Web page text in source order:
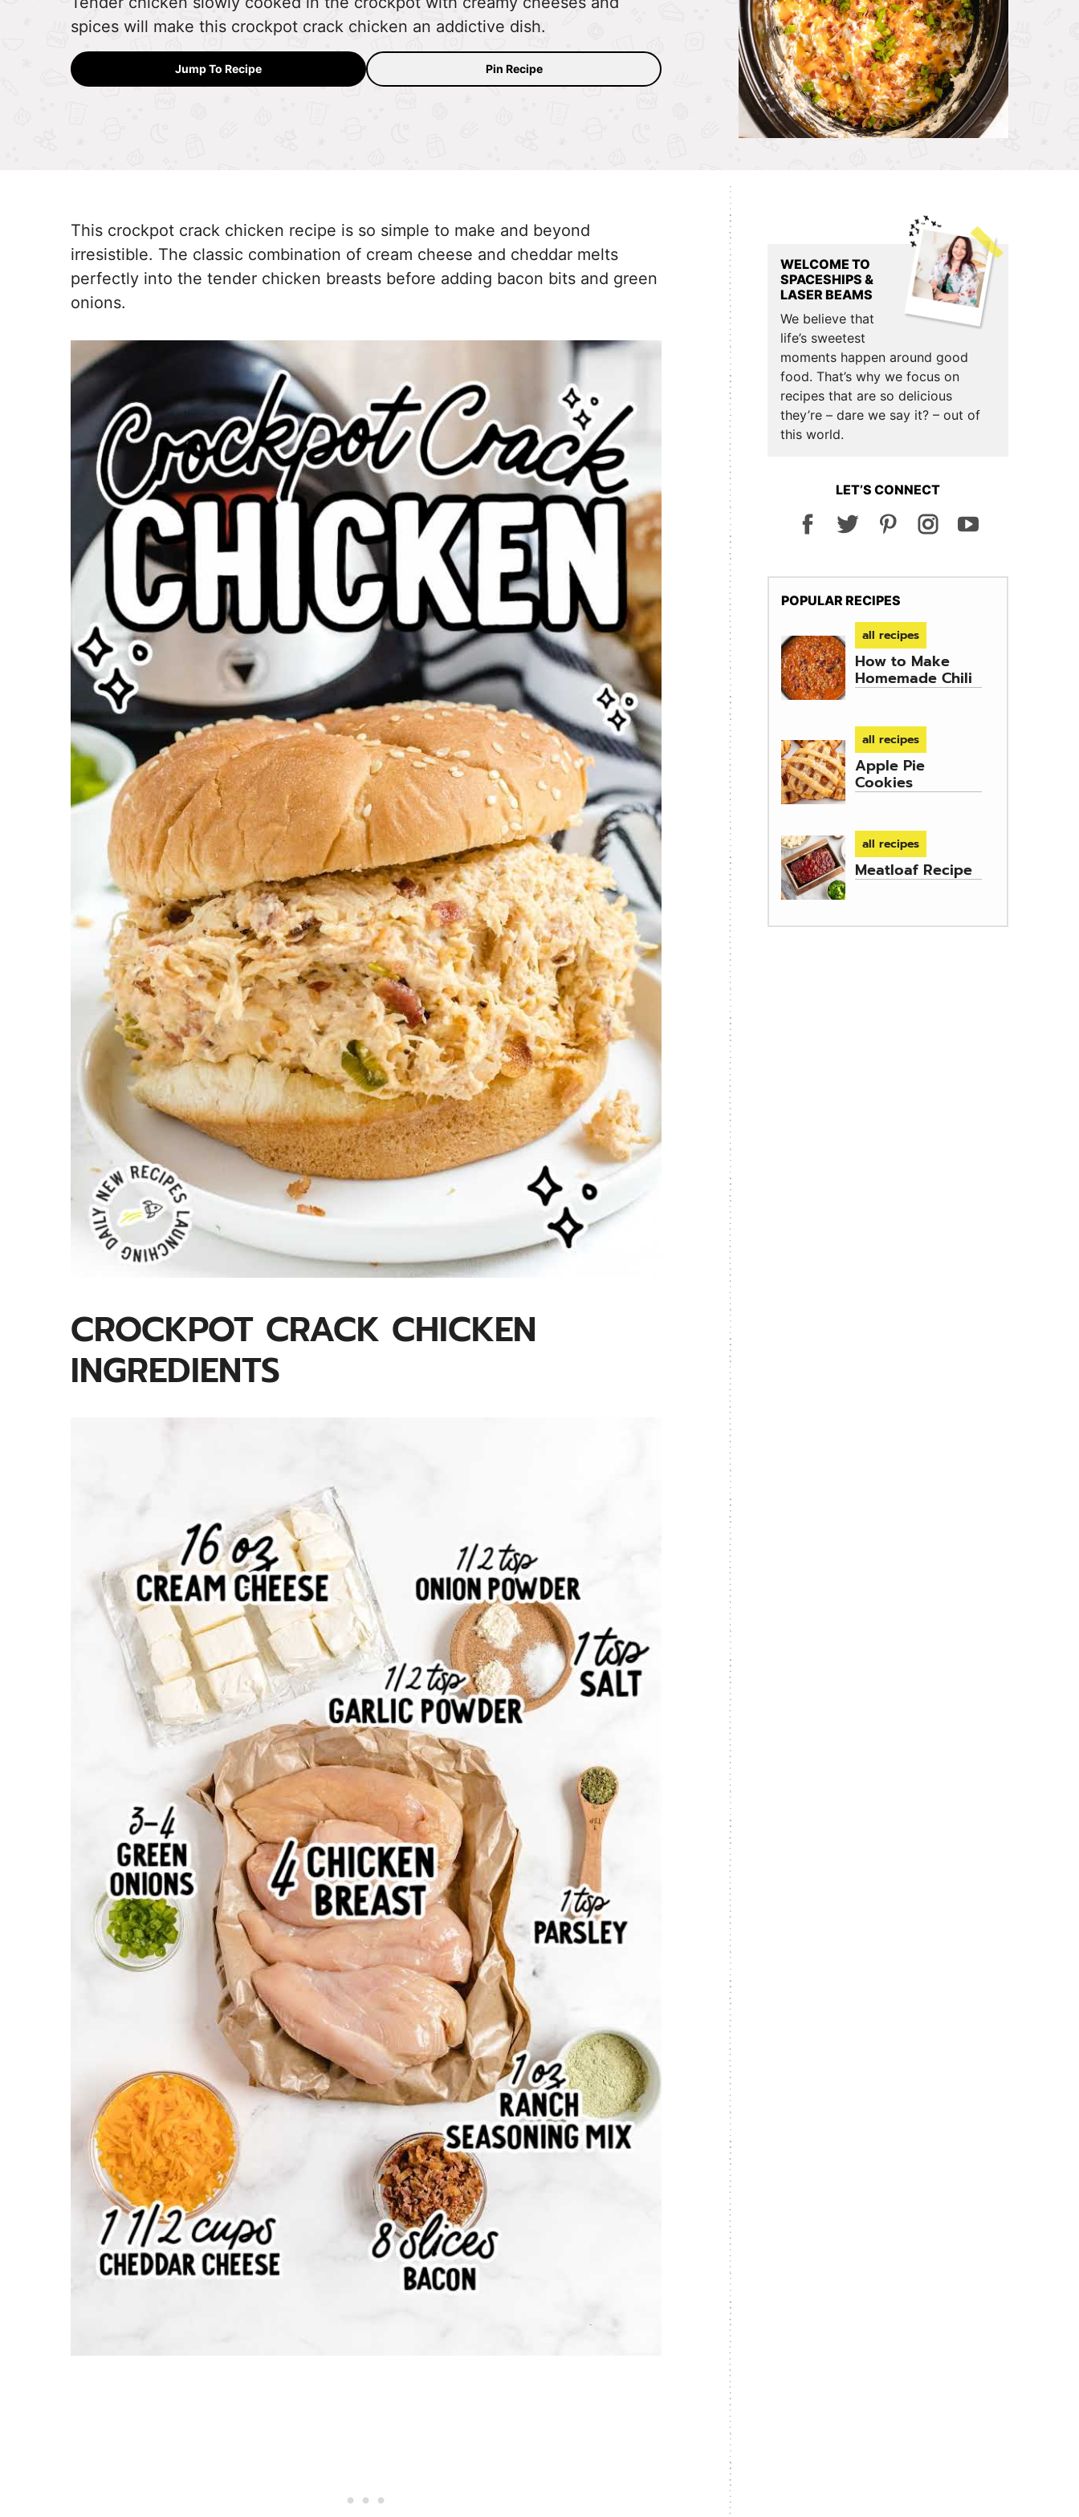
spices will make this crockpot crack chicken an addictive dish.
Jump To Recipe Pin Recipe
This crockpot crack chicken recipe is so simple to make and beyond
irresistible. The classic combination of cream cheese and cheddar melts
perfectly into the tender chicken breasts before adding bacon bits and green
onions.
CROCKPOT CRACK CHICKEN
INGREDIENTS
Primary
Sidebar
WELCOME TO
SPACESHIPS &
LASER BEAMS
We believe that
life’s sweetest
moments happen around good
food. That’s why we focus on
recipes that are so delicious
they’re – dare we say it? – out of
this world.
LET’S CONNECT
POPULAR RECIPES
all recipes
How to Make
Homemade Chili
all recipes
Apple Pie
Cookies
all recipes
Meatloaf Recipe